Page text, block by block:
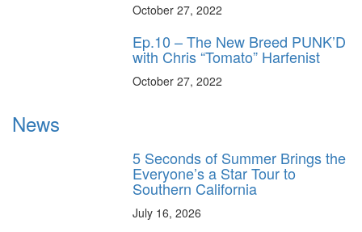
October 27, 2022
Ep.10 – The New Breed PUNK’D
with Chris “Tomato” Harfenist
October 27, 2022
News
5 Seconds of Summer Brings the
Everyone’s a Star Tour to
Southern California
July 16, 2026